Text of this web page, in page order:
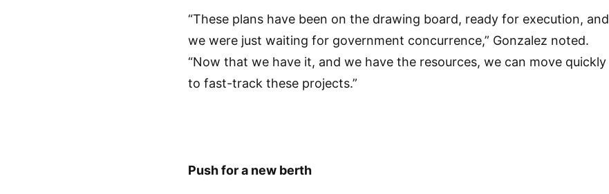
“These plans have been on the drawing board, ready for execution, and
we were just waiting for government concurrence,” Gonzalez noted.
“Now that we have it, and we have the resources, we can move quickly
to fast-track these projects.”
Push for a new berth